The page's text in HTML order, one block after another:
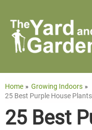
content
Home
Growing Indoors
25 Best Purple House
25 Best